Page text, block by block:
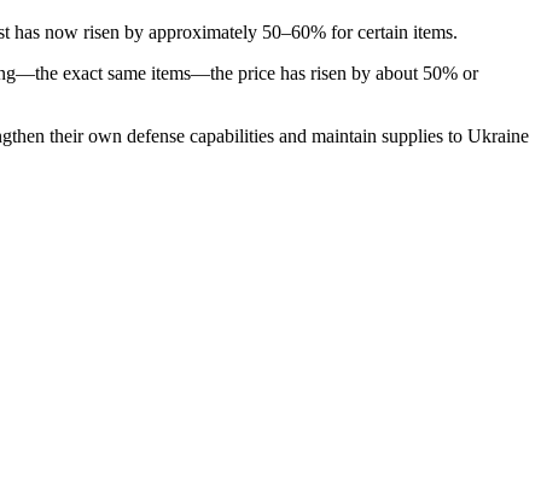
has now risen by approximately 50–60% for certain items.
exact same items—the price has risen by about 50% or
their own defense capabilities and maintain supplies to Ukraine